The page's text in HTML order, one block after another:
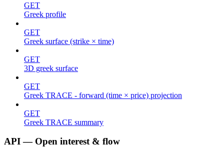
GET
Greek profile
GET
Greek surface (strike × time)
GET
3D greek surface
GET
Greek TRACE - forward (time × price) projection
GET
Greek TRACE summary
API — Open interest & flow